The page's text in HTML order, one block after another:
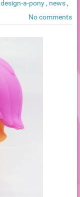
design-a-pony , news ,
No comments